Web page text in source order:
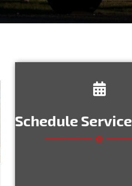
Schedule Service